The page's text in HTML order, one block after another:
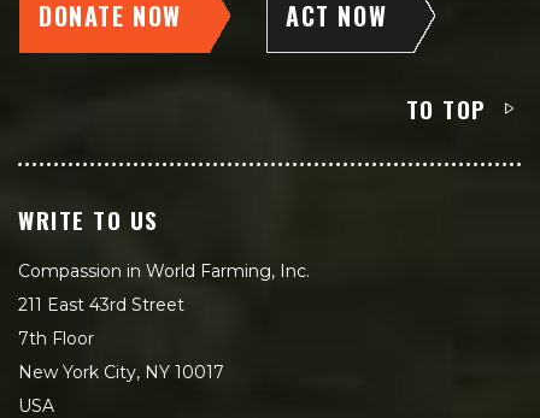
DONATE NOW ACT NOW
TO TOP
WRITE TO US
Compassion in World Farming, Inc.
211 East 43rd Street
7th Floor
New York City, NY 10017
USA